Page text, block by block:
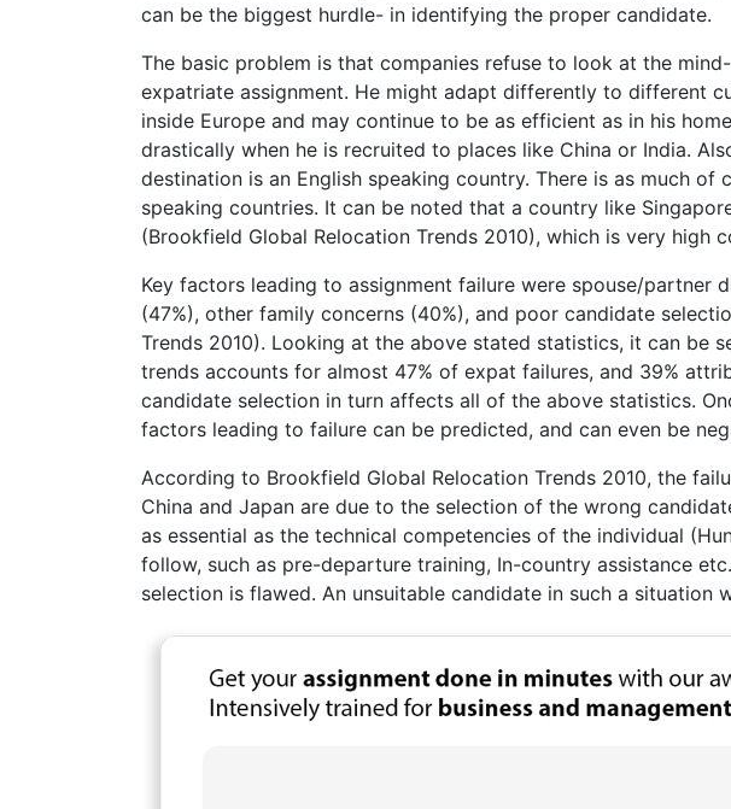
can be the biggest hurdle- in identifying the proper candidate.
The basic problem is that companies refuse to look at the
expatriate assignment. He might adapt differently to different
inside Europe and may continue to be as efficient as in his
drastically when he is recruited to places like China or India.
destination is an English speaking country. There is as much of
speaking countries. It can be noted that a country like
(Brookfield Global Relocation Trends 2010), which is very high
Key factors leading to assignment failure were spouse/partner
(47%), other family concerns (40%), and poor candidate
Trends 2010). Looking at the above stated statistics, it can be
trends accounts for almost 47% of expat failures, and 39%
candidate selection in turn affects all of the above statistics.
factors leading to failure can be predicted, and can even be
According to Brookfield Global Relocation Trends 2010, the
China and Japan are due to the selection of the wrong
as essential as the technical competencies of the individual
follow, such as pre-departure training, In-country assistance
selection is flawed. An unsuitable candidate in such a situation